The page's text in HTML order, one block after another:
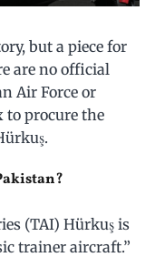
but a piece for
are no official
Air Force or
to procure the
(TAI) Hürkuş is
trainer aircraft.”